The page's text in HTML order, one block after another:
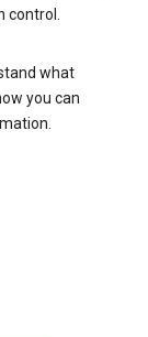
control.
what
you can